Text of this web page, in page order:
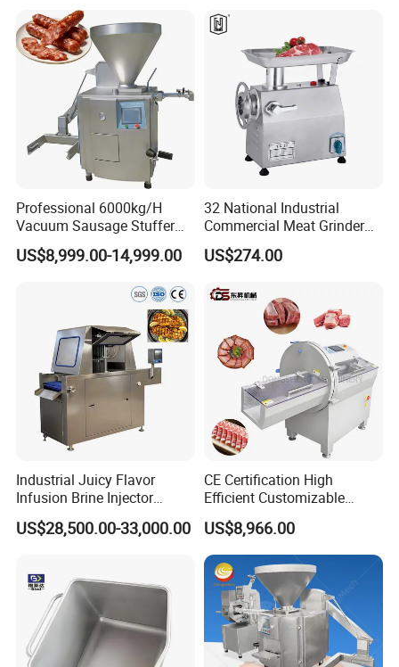
Professional 6000kg/H
Vacuum Sausage Stuffer
with Twisting Feature
US$8,999.00-14,999.00
32 National Industrial
Commercial Meat Grinder
for Restaurant Vertical
Stainless Steel Meat Grinder
US$274.00
Industrial Juicy Flavor
Infusion Brine Injector
Injecting Machine
US$28,500.00-33,000.00
CE Certification High
Efficient Customizable
Commercial SUS304
Stainless Steel Ham Bacon
Meat Slicing Machine Slicer
Pork Beef Cutter Cutting
Machine Conveyor
US$8,966.00